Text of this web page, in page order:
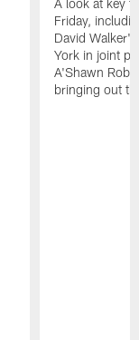
A look at key
Friday,
David
York in joint
A'Shawn
bringing out